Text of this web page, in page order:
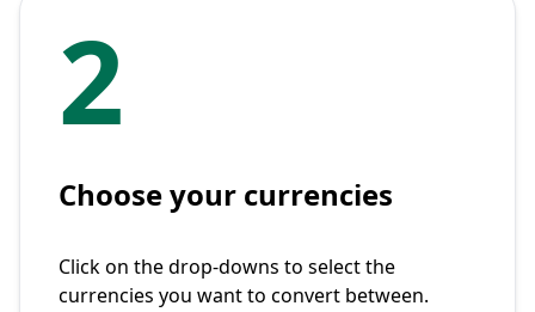
2
Choose your currencies
Click on the drop-downs to select the
currencies you want to convert between.